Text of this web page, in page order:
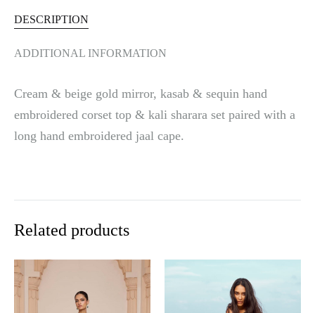
DESCRIPTION
ADDITIONAL INFORMATION
Cream & beige gold mirror, kasab & sequin hand
embroidered corset top & kali sharara set paired with a
long hand embroidered jaal cape.
Related products